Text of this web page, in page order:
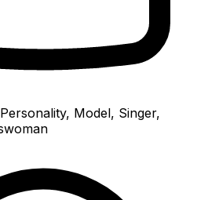
Model, Singer,